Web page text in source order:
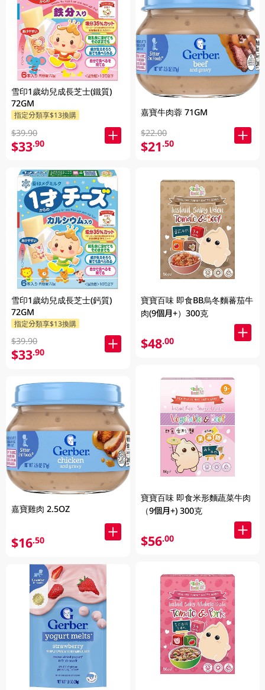
雪印1歲幼兒成長芝士(鐵質)
72GM
指定分類享$13換購
$39.90
$33.90
雪印1歲幼兒成長芝士(鈣質)
72GM
指定分類享$13換購
$39.90
$33.90
嘉寶雞肉 2.5OZ
$16.50
嘉寶牛肉蓉 71GM
$22.00
$21.50
寶寶百味 即食BB烏冬麵蕃茄牛
肉(9個月+）300克
$48.00
寶寶百味 即食米形麵蔬菜牛肉
（9個月+) 300克
$56.00